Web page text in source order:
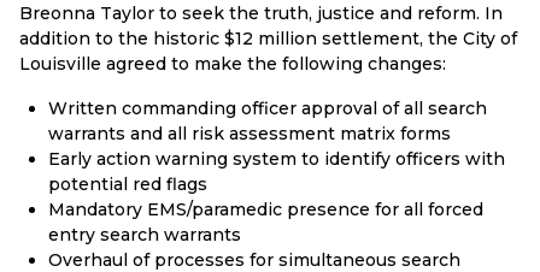
Breonna Taylor to seek the truth, justice and reform. In
addition to the historic $12 million settlement, the City of
Louisville agreed to make the following changes:
Written commanding officer approval of all search
warrants and all risk assessment matrix forms
Early action warning system to identify officers with
potential red flags
Mandatory EMS/paramedic presence for all forced
entry search warrants
Overhaul of processes for simultaneous search